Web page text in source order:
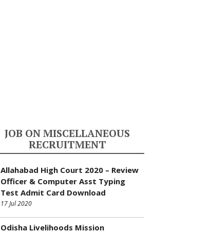
JOB ON MISCELLANEOUS
RECRUITMENT
Allahabad High Court 2020 – Review
Officer & Computer Asst Typing
Test Admit Card Download
17 Jul 2020
Odisha Livelihoods Mission